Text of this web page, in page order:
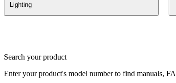
Lighting
Search your product
Enter your product's model number to find manuals,